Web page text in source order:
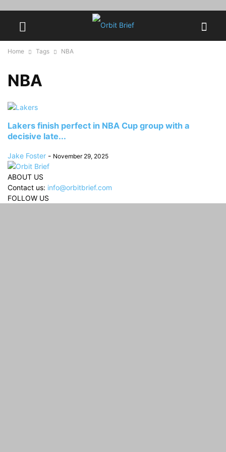
Home Tags NBA
NBA
Lakers finish perfect in NBA Cup group with a
decisive late...
Jake Foster - November 29, 2025
ABOUT US
Contact us: info@orbitbrief.com
FOLLOW US